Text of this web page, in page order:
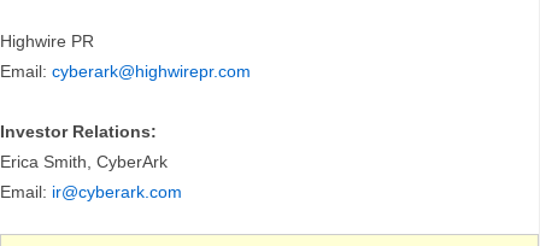
Highwire PR
Email: cyberark@highwirepr.com
Investor Relations:
Erica Smith, CyberArk
Email: ir@cyberark.com